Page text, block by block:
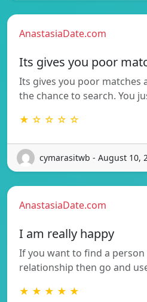
AnastasiaDate.com
Its gives you poor
Its gives you poor matches
the chance to search. You
★ ☆ ☆ ☆ ☆
cymarasitwb - August 10,
AnastasiaDate.com
I am really happy
If you want to find a
relationship then go and
★ ★ ★ ★ ★